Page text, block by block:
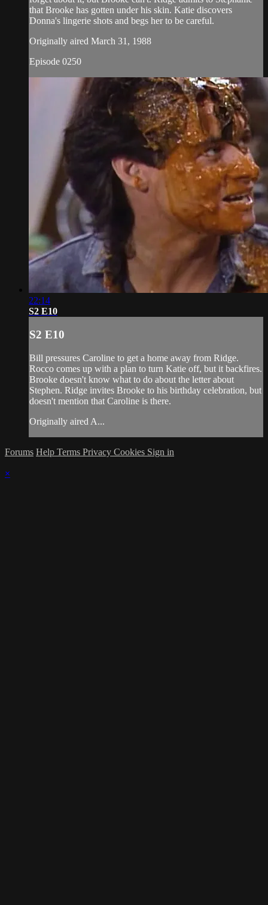
that Brooke has gotten under his skin. Katie discovers
Donna's lingerie shots and begs her to be careful.
Originally aired March 31, 1988
Episode 0250
22:14
S2 E10
S2 E10
Bill pressures Caroline to get a home away from Ridge.
Rocco comes up with a plan to turn Katie off, but it backfires.
Brooke doesn't know what to do about the letter about
Stephen. Ridge invites Brooke to his birthday celebration, but
doesn't mention that Caroline is there.
Originally aired A...
Forums Help Terms Privacy Cookies Sign in
×